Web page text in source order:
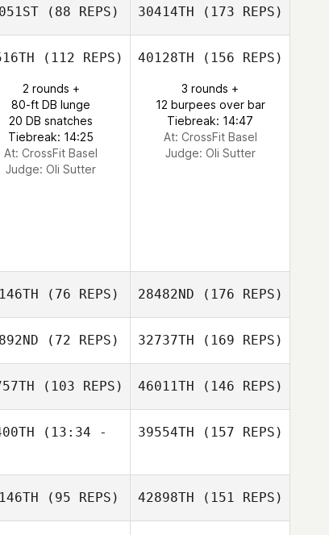
(88 REPS) 30414TH (173 REPS)
(112 REPS)
2 rounds +
80-ft DB lunge
20 DB snatches
Tiebreak: 14:25
At: CrossFit Basel
Judge: Oli Sutter
40128TH (156 REPS)
3 rounds +
12 burpees over bar
Tiebreak: 14:47
At: CrossFit Basel
Judge: Oli Sutter
(76 REPS) 28482ND (176 REPS)
(72 REPS) 32737TH (169 REPS)
(103 REPS) 46011TH (146 REPS)
(13:34 -
39554TH (157 REPS)
(95 REPS) 42898TH (151 REPS)